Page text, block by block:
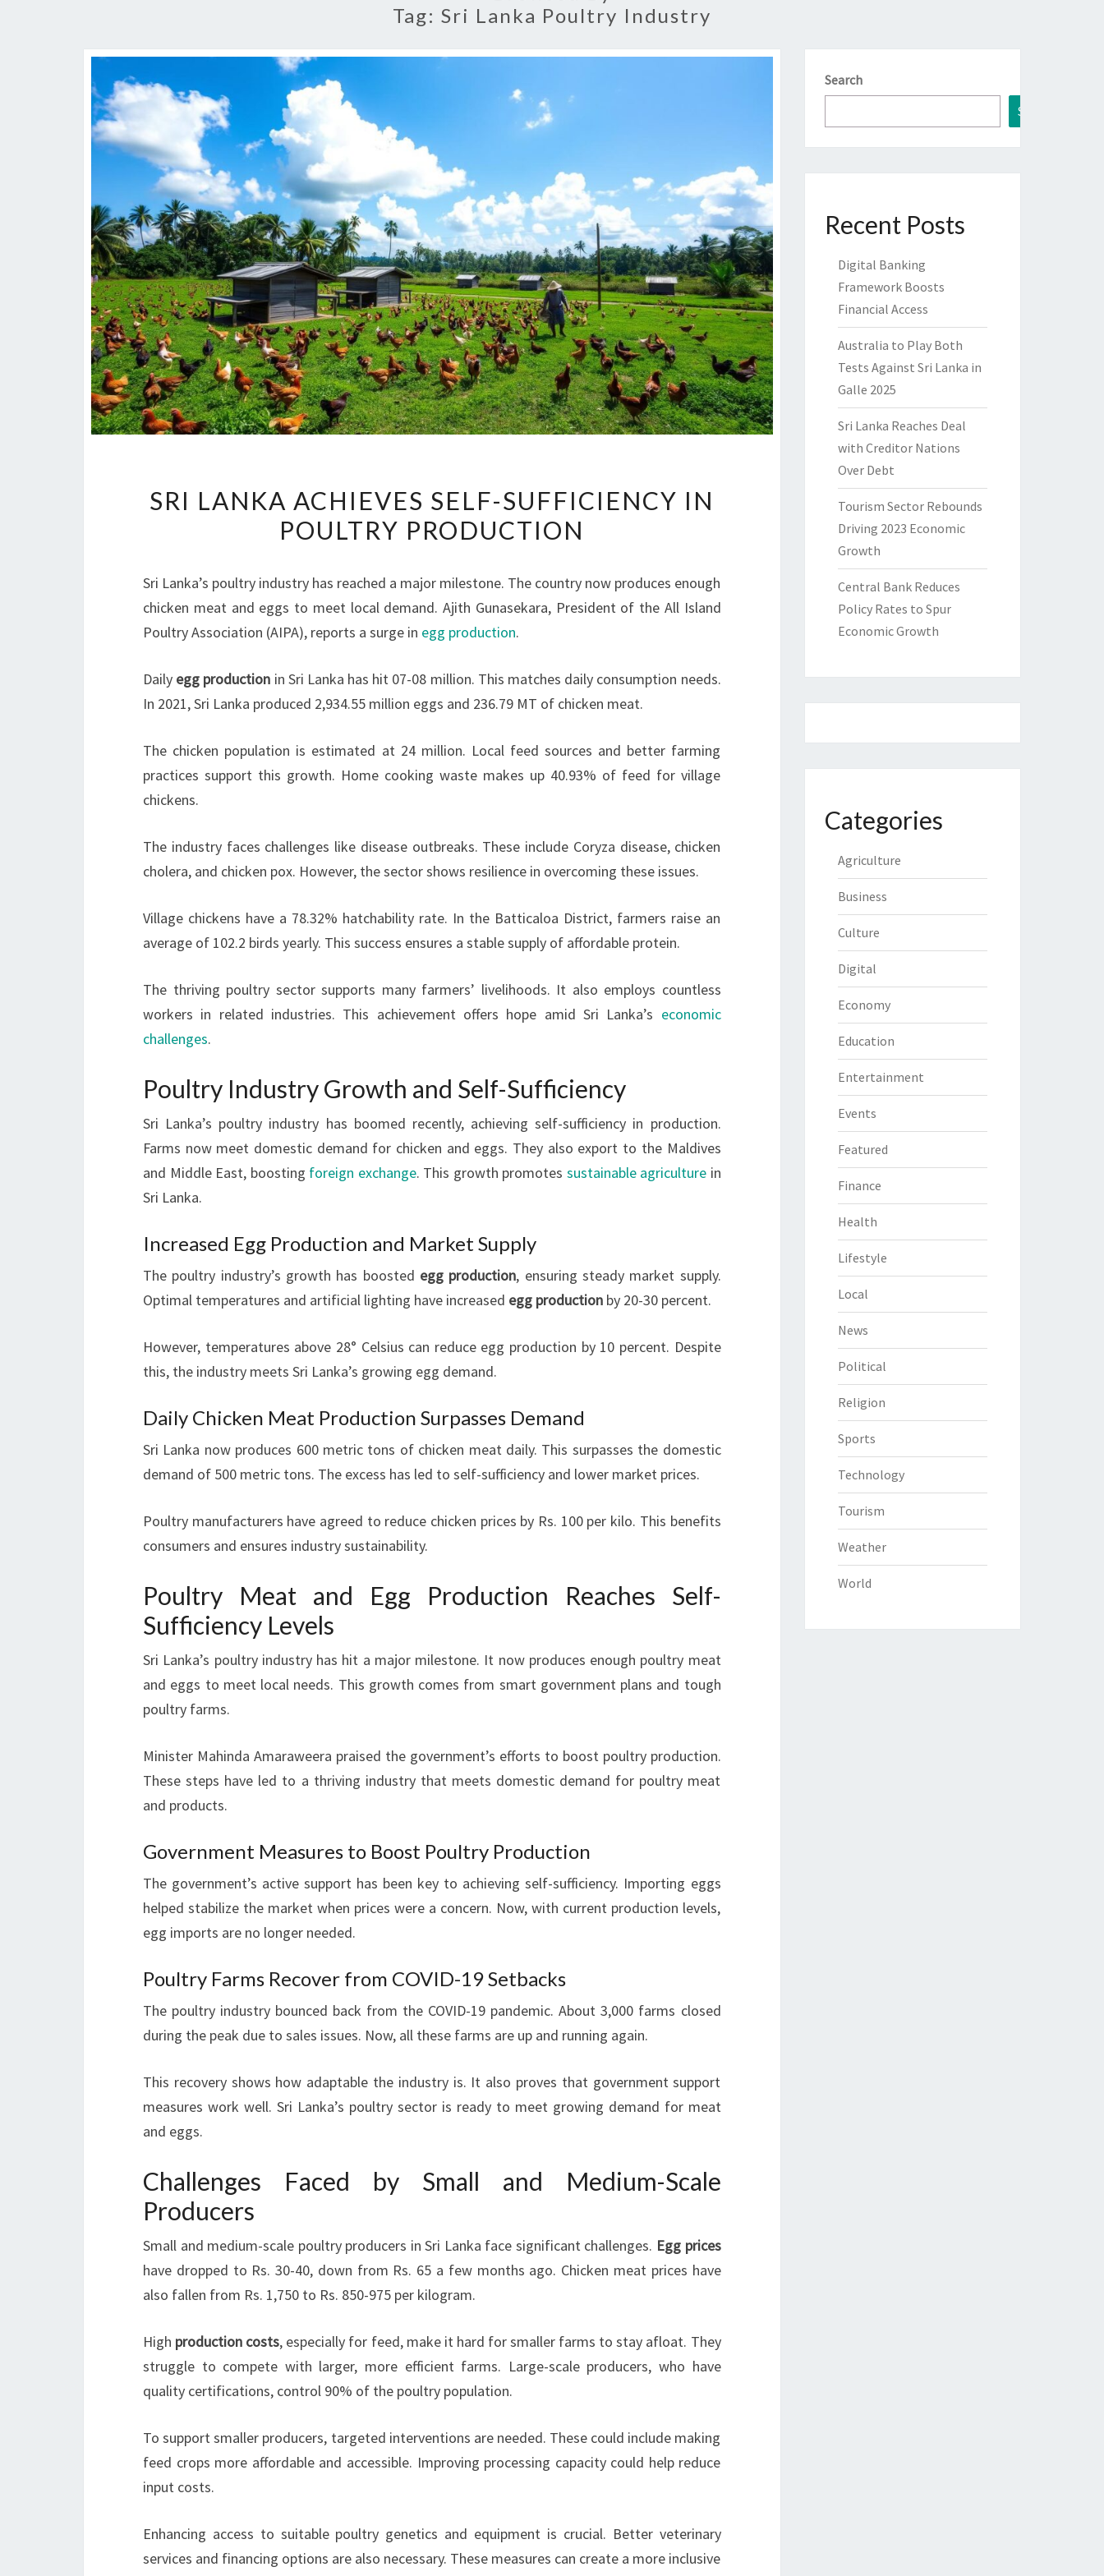
Tag: Sri Lanka Poultry Industry
LANKA
ACHIEVES
SUFFICIENCY
IN
POULTRY
SRI LANKA ACHIEVES SELF-SUFFICIENCY IN
POULTRY PRODUCTION
Sri Lanka’s poultry industry has reached a major milestone. The country now produces enough
chicken meat and eggs to meet local demand. Ajith Gunasekara, President of the All Island
Poultry Association (AIPA), reports a surge in egg production.
Daily egg production in Sri Lanka has hit 07-08 million. This matches daily consumption needs.
In 2021, Sri Lanka produced 2,934.55 million eggs and 236.79 MT of chicken meat.
The chicken population is estimated at 24 million. Local feed sources and better farming
practices support this growth. Home cooking waste makes up 40.93% of feed for village
chickens.
The industry faces challenges like disease outbreaks. These include Coryza disease, chicken
cholera, and chicken pox. However, the sector shows resilience in overcoming these issues.
Village chickens have a 78.32% hatchability rate. In the Batticaloa District, farmers raise an
average of 102.2 birds yearly. This success ensures a stable supply of affordable protein.
The thriving poultry sector supports many farmers’ livelihoods. It also employs countless
workers in related industries. This achievement offers hope amid Sri Lanka’s economic
challenges.
Poultry Industry Growth and Self-Sufficiency
Sri Lanka’s poultry industry has boomed recently, achieving self-sufficiency in production.
Farms now meet domestic demand for chicken and eggs. They also export to the Maldives
and Middle East, boosting foreign exchange. This growth promotes sustainable agriculture in
Sri Lanka.
Increased Egg Production and Market Supply
The poultry industry’s growth has boosted egg production, ensuring steady market supply.
Optimal temperatures and artificial lighting have increased egg production by 20-30 percent.
However, temperatures above 28° Celsius can reduce egg production by 10 percent. Despite
this, the industry meets Sri Lanka’s growing egg demand.
Daily Chicken Meat Production Surpasses Demand
Sri Lanka now produces 600 metric tons of chicken meat daily. This surpasses the domestic
demand of 500 metric tons. The excess has led to self-sufficiency and lower market prices.
Poultry manufacturers have agreed to reduce chicken prices by Rs. 100 per kilo. This benefits
consumers and ensures industry sustainability.
Poultry Meat and Egg Production Reaches Self-
Sufficiency Levels
Sri Lanka’s poultry industry has hit a major milestone. It now produces enough poultry meat
and eggs to meet local needs. This growth comes from smart government plans and tough
poultry farms.
Minister Mahinda Amaraweera praised the government’s efforts to boost poultry production.
These steps have led to a thriving industry that meets domestic demand for poultry meat
and products.
Government Measures to Boost Poultry Production
The government’s active support has been key to achieving self-sufficiency. Importing eggs
helped stabilize the market when prices were a concern. Now, with current production levels,
egg imports are no longer needed.
Poultry Farms Recover from COVID-19 Setbacks
The poultry industry bounced back from the COVID-19 pandemic. About 3,000 farms closed
during the peak due to sales issues. Now, all these farms are up and running again.
This recovery shows how adaptable the industry is. It also proves that government support
measures work well. Sri Lanka’s poultry sector is ready to meet growing demand for meat
and eggs.
Challenges Faced by Small and Medium-Scale
Producers
Small and medium-scale poultry producers in Sri Lanka face significant challenges. Egg prices
have dropped to Rs. 30-40, down from Rs. 65 a few months ago. Chicken meat prices have
also fallen from Rs. 1,750 to Rs. 850-975 per kilogram.
High production costs, especially for feed, make it hard for smaller farms to stay afloat. They
struggle to compete with larger, more efficient farms. Large-scale producers, who have
quality certifications, control 90% of the poultry population.
To support smaller producers, targeted interventions are needed. These could include making
feed crops more affordable and accessible. Improving processing capacity could help reduce
input costs.
Enhancing access to suitable poultry genetics and equipment is crucial. Better veterinary
services and financing options are also necessary. These measures can create a more inclusive
Search
Search
Recent Posts
Digital Banking
Framework Boosts
Financial Access
Australia to Play Both
Tests Against Sri Lanka in
Galle 2025
Sri Lanka Reaches Deal
with Creditor Nations
Over Debt
Tourism Sector Rebounds
Driving 2023 Economic
Growth
Central Bank Reduces
Policy Rates to Spur
Economic Growth
Categories
Agriculture
Business
Culture
Digital
Economy
Education
Entertainment
Events
Featured
Finance
Health
Lifestyle
Local
News
Political
Religion
Sports
Technology
Tourism
Weather
World